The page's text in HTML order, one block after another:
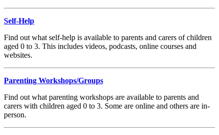
Self-Help
Find out what self-help is available to parents and carers of children
aged 0 to 3. This includes videos, podcasts, online courses and
websites.
Parenting Workshops/Groups
Find out what parenting workshops are available to parents and
carers with children aged 0 to 3. Some are online and others are in-
person.